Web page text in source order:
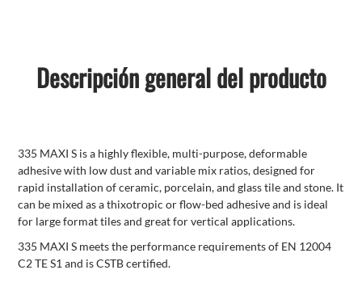
Descripción general del producto
335 MAXI S is a highly flexible, multi-purpose, deformable
adhesive with low dust and variable mix ratios, designed for
rapid installation of ceramic, porcelain, and glass tile and stone. It
can be mixed as a thixotropic or flow-bed adhesive and is ideal
for large format tiles and great for vertical applications.
335 MAXI S meets the performance requirements of EN 12004
C2 TE S1 and is CSTB certified.